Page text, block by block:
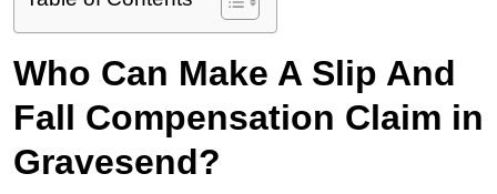
Who Can Make A Slip And
Fall Compensation Claim in
Gravesend?